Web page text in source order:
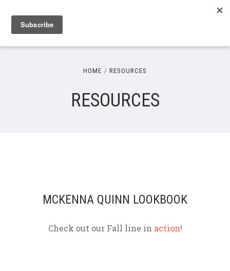
HOME RESOURCES
RESOURCES
MCKENNA QUINN LOOKBOOK
Check out our Fall line in action!